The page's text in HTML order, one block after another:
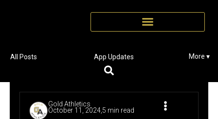
All Posts App Updates More ▾
Gold Athletics
October 11, 2024, 5 min read